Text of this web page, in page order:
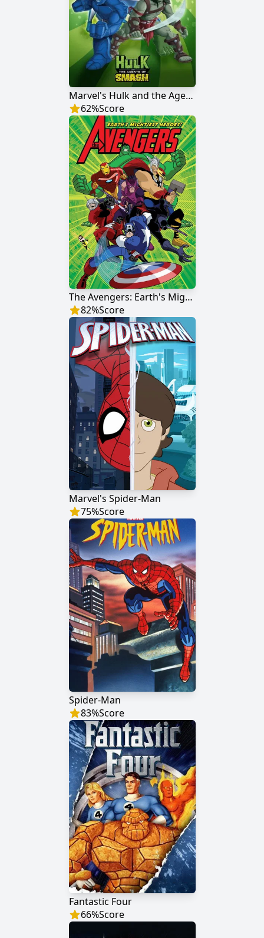
Marvel's Hulk and the Agents of S.M.A.S.H.
62%Score
The Avengers: Earth's Mightiest Heroes
82%Score
Marvel's Spider-Man
75%Score
Spider-Man
83%Score
Fantastic Four
66%Score